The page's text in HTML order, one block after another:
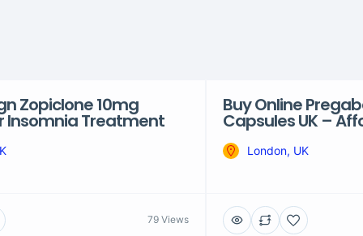
Zopiclone 10mg
Insomnia Treatment
79 Views
Buy Online
Capsules UK –
London, UK